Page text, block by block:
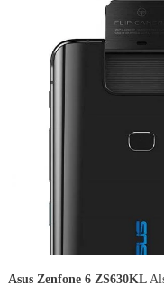
Asus Zenfone 6 ZS630KL